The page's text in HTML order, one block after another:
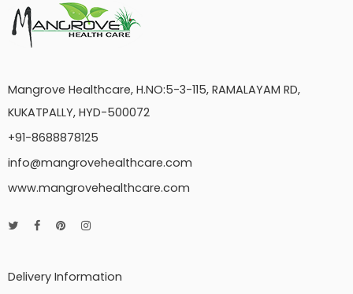
Mangrove Healthcare, H.NO:5-3-115, RAMALAYAM RD,
KUKATPALLY, HYD-500072
+91-8688878125
info@mangrovehealthcare.com
www.mangrovehealthcare.com
Delivery Information